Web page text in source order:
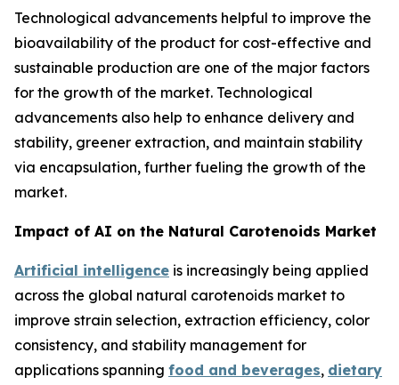
Technological advancements helpful to improve the
bioavailability of the product for cost-effective and
sustainable production are one of the major factors
for the growth of the market. Technological
advancements also help to enhance delivery and
stability, greener extraction, and maintain stability
via encapsulation, further fueling the growth of the
market.
Impact of AI on the Natural Carotenoids Market
Artificial intelligence is increasingly being applied
across the global natural carotenoids market to
improve strain selection, extraction efficiency, color
consistency, and stability management for
applications spanning food and beverages, dietary